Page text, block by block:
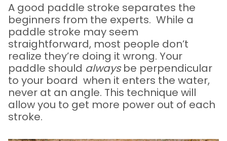
A good paddle stroke separates the
beginners from the experts. While a
paddle stroke may seem
straightforward, most people don’t
realize they’re doing it wrong. Your
paddle should alwaysbe perpendicular
to your board when it enters the water,
never at an angle. This technique will
allow you to get more power out of each
stroke.